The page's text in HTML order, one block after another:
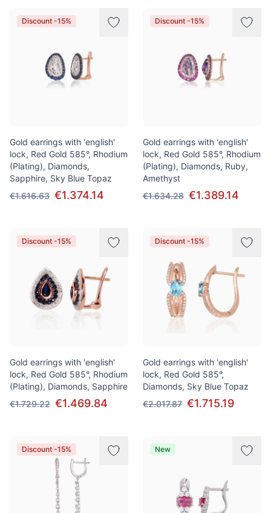
Discount -15%
Gold earrings with 'english'
lock, Red Gold 585°, Rhodium
(Plating), Diamonds,
Sapphire, Sky Blue Topaz
€1.616.63 €1.374.14
Discount -15%
Gold earrings with 'english'
lock, Red Gold 585°, Rhodium
(Plating), Diamonds, Ruby,
Amethyst
€1.634.28 €1.389.14
Discount -15%
Gold earrings with 'english'
lock, Red Gold 585°, Rhodium
(Plating), Diamonds, Sapphire
€1.729.22 €1.469.84
Discount -15%
Gold earrings with 'english'
lock, Red Gold 585°,
Diamonds, Sky Blue Topaz
€2.017.87 €1.715.19
Discount -15% New